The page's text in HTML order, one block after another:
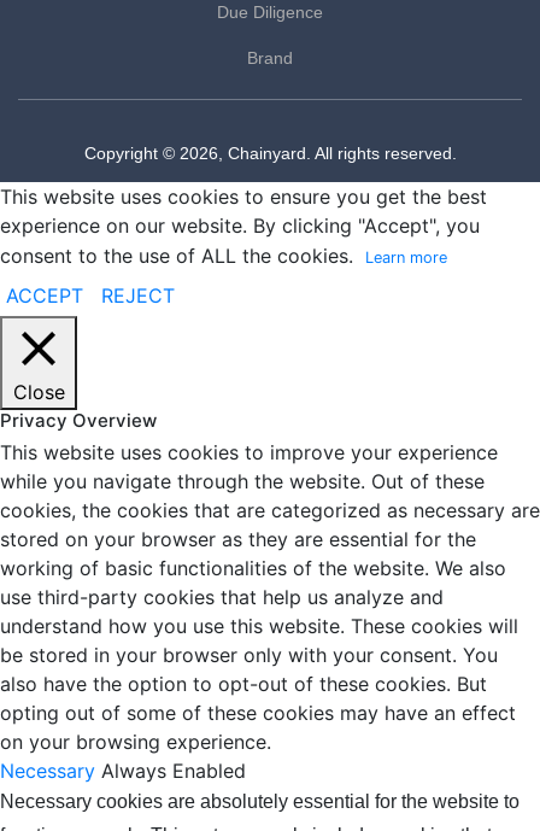
Due Diligence
Brand
Copyright © 2026, Chainyard. All rights reserved.
This website uses cookies to ensure you get the best
experience on our website. By clicking "Accept", you
consent to the use of ALL the cookies.
Learn more
ACCEPT REJECT
Close
Privacy Overview
This website uses cookies to improve your experience
while you navigate through the website. Out of these
cookies, the cookies that are categorized as necessary are
stored on your browser as they are essential for the
working of basic functionalities of the website. We also
use third-party cookies that help us analyze and
understand how you use this website. These cookies will
be stored in your browser only with your consent. You
also have the option to opt-out of these cookies. But
opting out of some of these cookies may have an effect
on your browsing experience.
Necessary Always Enabled
Necessary cookies are absolutely essential for the website to